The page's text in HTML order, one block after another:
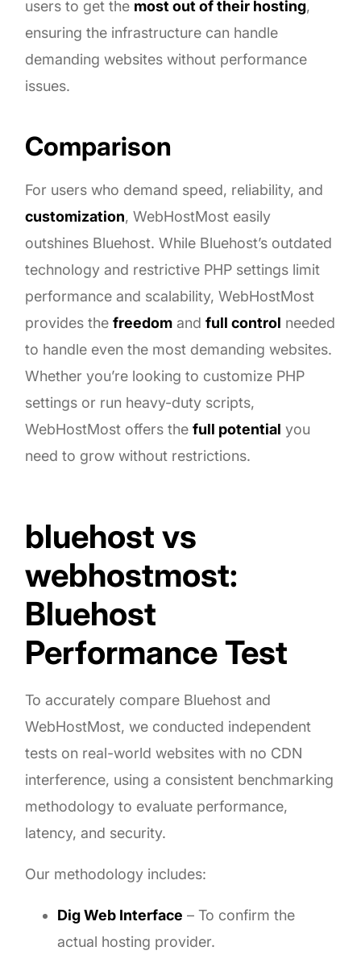
users to get the most out of their hosting,
ensuring the infrastructure can handle
demanding websites without performance
issues.
Comparison
For users who demand speed, reliability, and
customization, WebHostMost easily
outshines Bluehost. While Bluehost’s outdated
technology and restrictive PHP settings limit
performance and scalability, WebHostMost
provides thefreedom andfull control needed
to handle even the most demanding websites.
Whether you’re looking to customize PHP
settings or run heavy-duty scripts,
WebHostMost offers thefull potential you
need to grow without restrictions.
bluehost vs
webhostmost:
Bluehost
Performance Test
To accurately compare Bluehost and
WebHostMost, we conducted independent
tests on real-world websites with no CDN
interference, using a consistent benchmarking
methodology to evaluate performance,
latency, and security.
Our methodology includes:
Dig Web Interface – To confirm the
actual hosting provider.